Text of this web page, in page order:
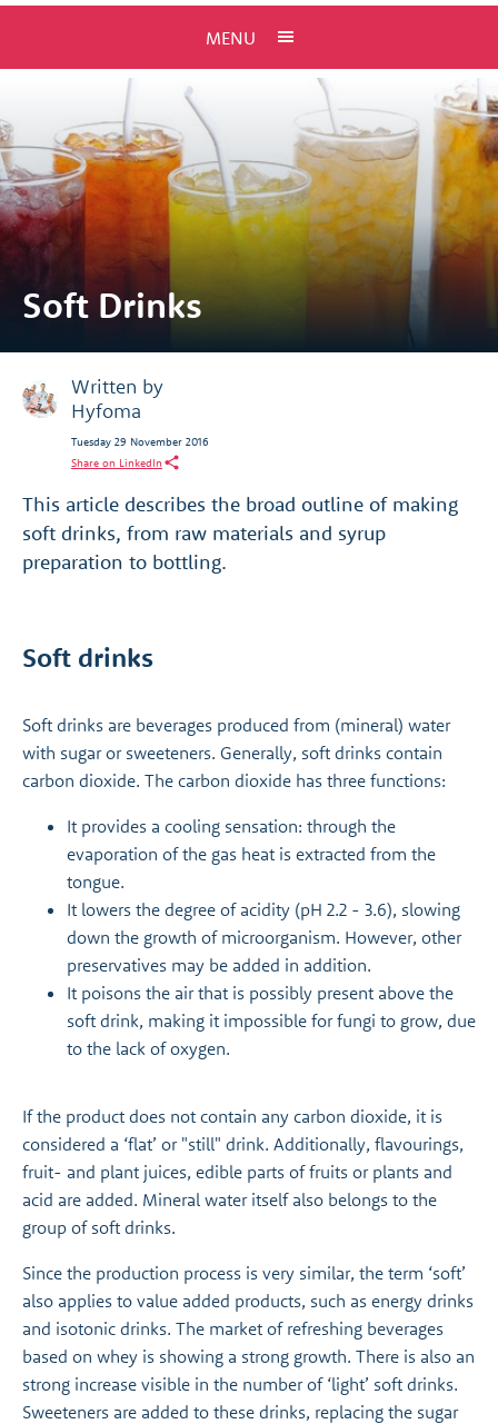
MENU
Soft Drinks
This article describes the broad outline of making
soft drinks, from raw materials and syrup
preparation to bottling.
Written by
Hyfoma
Tuesday 29 November 2016
Share on LinkedIn
Soft drinks
Soft drinks are beverages produced from (mineral) water
with sugar or sweeteners. Generally, soft drinks contain
carbon dioxide. The carbon dioxide has three functions:
It provides a cooling sensation: through the
evaporation of the gas heat is extracted from the
tongue.
It lowers the degree of acidity (pH 2.2 - 3.6), slowing
down the growth of microorganism. However, other
preservatives may be added in addition.
It poisons the air that is possibly present above the
soft drink, making it impossible for fungi to grow, due
to the lack of oxygen.
If the product does not contain any carbon dioxide, it is
considered a ‘flat’ or "still" drink. Additionally, flavourings,
fruit- and plant juices, edible parts of fruits or plants and
acid are added. Mineral water itself also belongs to the
group of soft drinks.
Since the production process is very similar, the term ‘soft’
also applies to value added products, such as energy drinks
and isotonic drinks. The market of refreshing beverages
based on whey is showing a strong growth. There is also an
strong increase visible in the number of ‘light’ soft drinks.
Sweeteners are added to these drinks, replacing the sugar